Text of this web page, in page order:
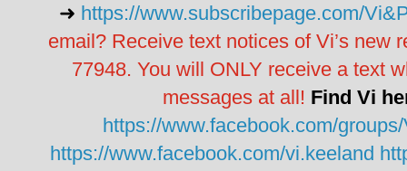
➜ https://www.subscribepage.com/
email? Receive text notices of Vi’s new
77948. You will ONLY receive a text
messages at all! Find Vi
https://www.facebook.com/
https://www.facebook.com/vi.keeland